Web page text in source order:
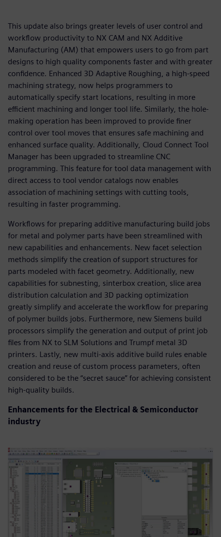
This update also brings greater levels of user control and
workflow productivity to NX CAM and NX Additive
Manufacturing (AM) that empowers users to go from part
designs to high quality components faster and with greater
confidence. Enhanced 3D Adaptive Roughing, a high-speed
machining strategy, now helps programmers to
automatically specify start locations, resulting in more
efficient machining and longer tool life. Similarly, the hole-
making operation has been improved to provide finer
control over tool moves that ensures safe machining and
enhanced surface quality. Additionally, Cloud Connect Tool
Manager has been upgraded to streamline CNC
programming. This feature for tool data management with
direct access to tool vendor catalogs now enables
association of machining settings with cutting tools,
resulting in faster programming.
Workflows for preparing additive manufacturing build jobs
for metal and polymer parts have been streamlined with
new capabilities and enhancements. New facet selection
methods simplify the creation of support structures for
parts modeled with facet geometry. Additionally, new
capabilities for subnesting, sinterbox creation, slice area
distribution calculation and 3D packing optimization
greatly simplify and accelerate the workflow for preparing
of polymer builds jobs. Furthermore, new Siemens build
processors simplify the generation and output of print job
files from NX to SLM Solutions and Trumpf metal 3D
printers. Lastly, new multi-axis additive build rules enable
creation and reuse of custom process parameters, often
considered to be the “secret sauce” for achieving consistent
high-quality builds.
Enhancements for the Electrical & Semiconductor
industry